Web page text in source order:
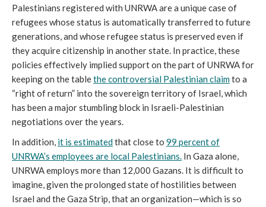
Palestinians registered with UNRWA are a unique case of
refugees whose status is automatically transferred to future
generations, and whose refugee status is preserved even if
they acquire citizenship in another state. In practice, these
policies effectively implied support on the part of UNRWA for
keeping on the tablethe controversial Palestinian claimto a
“right of return” into the sovereign territory of Israel, which
has been a major stumbling block in Israeli-Palestinian
negotiations over the years.
In addition, it is estimatedthat close to 99 percent of
UNRWA’s employees are local Palestinians. In Gaza alone,
UNRWA employs more than 12,000 Gazans. It is difficult to
imagine, given the prolonged state of hostilities between
Israel and the Gaza Strip, that an organization—which is so